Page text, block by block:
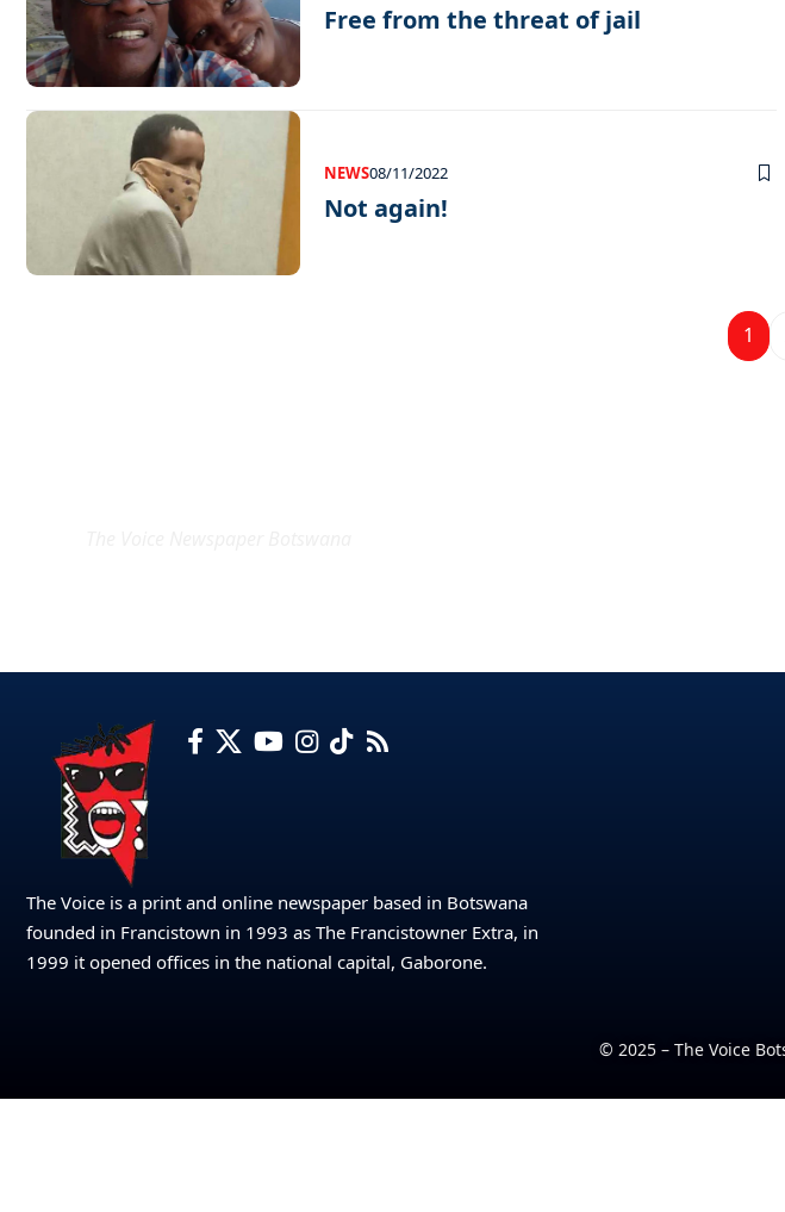
Free from the threat of jail
NEWS08/11/2022
Not again!
1
The Voice is a print and online newspaper based in Botswana
founded in Francistown in 1993 as The Francistowner Extra, in
1999 it opened offices in the national capital, Gaborone.
© 2025 – The Voice